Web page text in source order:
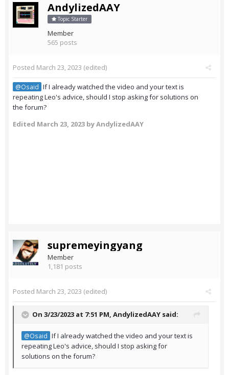
AndylizedAAY
Topic Starter
Member
565 posts
Posted March 23, 2023 (edited)
@Osaid If I already watched the video and your text is
repeating Leo's advice, should I stop asking for solutions on
the forum?
Edited March 23, 2023 by AndylizedAAY
supremeyingyang
Member
1,181 posts
Posted March 23, 2023 (edited)
On 3/23/2023 at 7:51 PM, AndylizedAAY said:
@Osaid If I already watched the video and your text is
repeating Leo's advice, should I stop asking for
solutions on the forum?